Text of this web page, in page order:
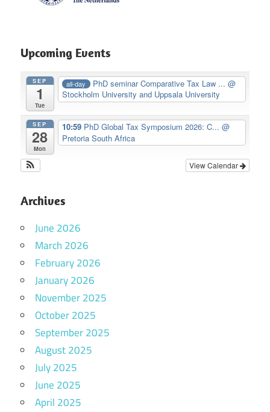
Upcoming Events
SEP
1
Tue
all-day PhD seminar Comparative Tax Law ...@
Stockholm University and Uppsala University
SEP
28
Mon
10:59 PhD Global Tax Symposium 2026: C... @
Pretoria South Africa
View Calendar
Archives
June 2026
March 2026
February 2026
January 2026
November 2025
October 2025
September 2025
August 2025
July 2025
June 2025
April 2025